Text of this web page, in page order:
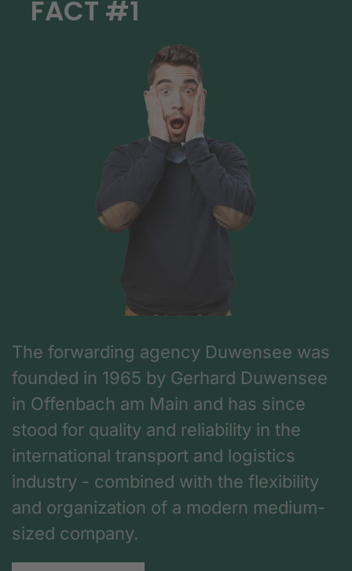
FACT #1
The forwarding agency Duwensee was
founded in 1965 by Gerhard Duwensee
in Offenbach am Main and has since
stood for quality and reliability in the
international transport and logistics
industry - combined with the flexibility
and organization of a modern medium-
sized company.